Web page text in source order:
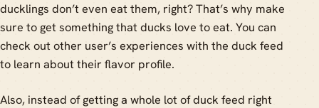
ducklings don’t even eat them, right? That’s why make
sure to get something that ducks love to eat. You can
check out other user’s experiences with the duck feed
to learn about their flavor profile.
Also, instead of getting a whole lot of duck feed right